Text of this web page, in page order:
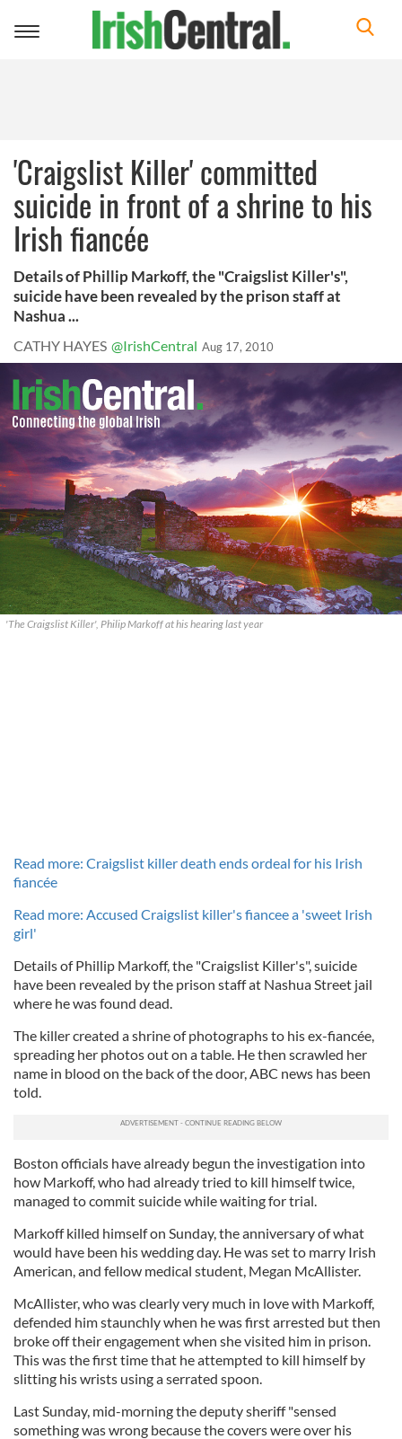
Toggle
'Craigslist Killer' committed
suicide in front of a shrine to his
Irish fiancée
Details of Phillip Markoff, the "Craigslist Killer's",
suicide have been revealed by the prison staff at
Nashua ...
CATHY HAYES @IrishCentral Aug 17, 2010
'The Craigslist Killer', Philip Markoff at his hearing last year
Read more: Craigslist killer death ends ordeal for his Irish
fiancée
Read more: Accused Craigslist killer's fiancee a 'sweet Irish
girl'
Details of Phillip Markoff, the "Craigslist Killer's", suicide
have been revealed by the prison staff at Nashua Street jail
where he was found dead.
The killer created a shrine of photographs to his ex-fiancée,
spreading her photos out on a table. He then scrawled her
name in blood on the back of the door, ABC news has been
told.
Boston officials have already begun the investigation into
how Markoff, who had already tried to kill himself twice,
managed to commit suicide while waiting for trial.
Markoff killed himself on Sunday, the anniversary of what
would have been his wedding day. He was set to marry Irish
American, and fellow medical student, Megan McAllister.
McAllister, who was clearly very much in love with Markoff,
defended him staunchly when he was first arrested but then
broke off their engagement when she visited him in prison.
This was the first time that he attempted to kill himself by
slitting his wrists using a serrated spoon.
Last Sunday, mid-morning the deputy sheriff "sensed
something was wrong because the covers were over his